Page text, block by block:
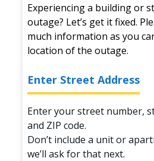
Experiencing a building or
outage? Let’s get it fixed.
much information as you
location of the outage.
Enter Street Address
Enter your street number,
and ZIP code.
Don’t include a unit or
we’ll ask for that next.